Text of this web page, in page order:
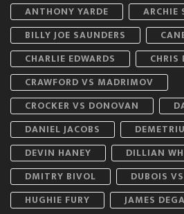
ANTHONY YARDE
ARCHIE
BILLY JOE SAUNDERS
CHARLIE EDWARDS
CHRIS
CRAWFORD VS MADRIMOV
CROCKER VS DONOVAN
DANIEL JACOBS
DEVIN HANEY
DILLIAN
DMITRY BIVOL
DUBOIS
HUGHIE FURY
JAMES